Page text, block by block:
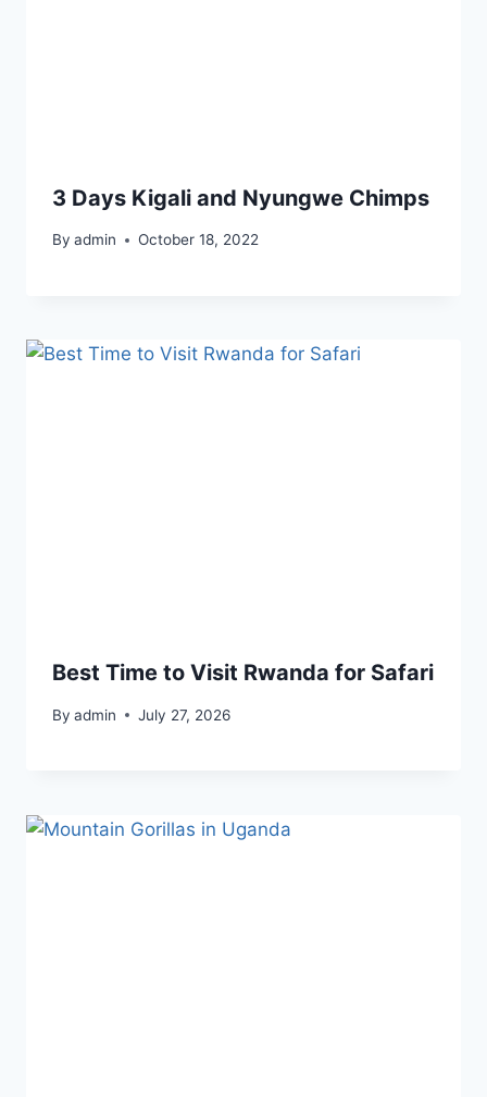
3 Days Kigali and Nyungwe Chimps
By admin October 18, 2022
Best Time to Visit Rwanda for Safari
By admin July 27, 2026